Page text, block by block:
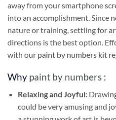
away from your smartphone
into an accomplishment. Since
nature or training, settling for
directions is the best option.
with our paint by numbers kit
Why paint by numbers :
Relaxing and Joyful:
could be very amusing and